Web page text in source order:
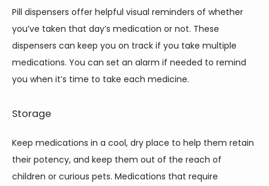
Pill dispensers offer helpful visual reminders of whether
you’ve taken that day’s medication or not. These
dispensers can keep you on track if you take multiple
medications. You can set an alarm if needed to remind
you when it’s time to take each medicine.
Storage
Keep medications in a cool, dry place to help them retain
their potency, and keep them out of the reach of
children or curious pets. Medications that require